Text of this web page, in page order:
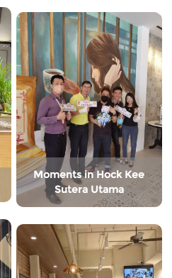
Moments in Hock Kee
Sutera Utama